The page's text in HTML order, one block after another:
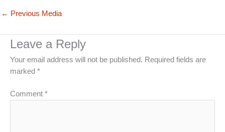
← Previous Media
Leave a Reply
Your email address will not be published. Required fields are
marked *
Comment *